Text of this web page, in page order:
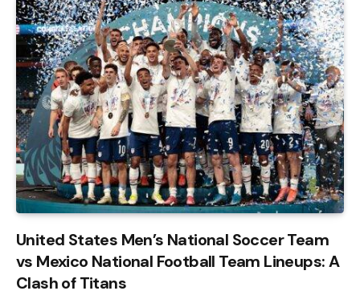
United States Men’s National Soccer Team
vs Mexico National Football Team Lineups: A
Clash of Titans